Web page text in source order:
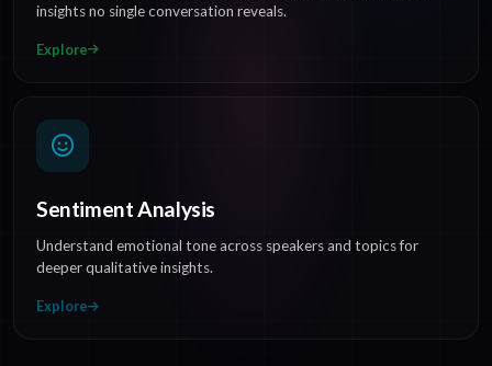
insights no single conversation reveals.
Explore
Sentiment Analysis
Understand emotional tone across speakers and topics for
deeper qualitative insights.
Explore